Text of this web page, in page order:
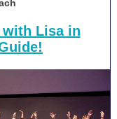
Lisa in